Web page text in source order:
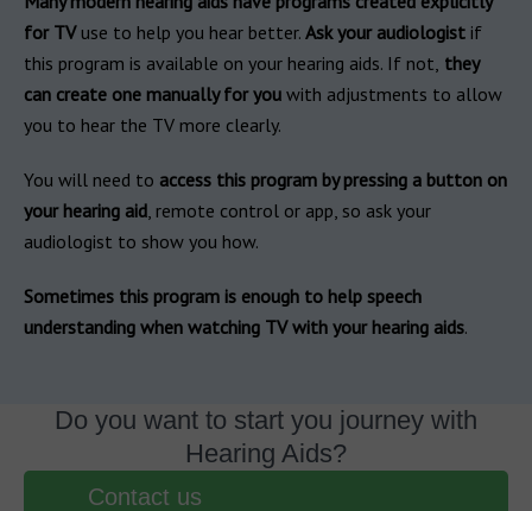
for TVuse to help you hear better. Ask your audiologist if
this program is available on your hearing aids. If not, they
can create one manually for you with adjustments to allow
you to hear the TV more clearly.
You will need to access this program by pressing a button on
your hearing aid , remote control or app, so ask your
audiologist to show you how.
Sometimes this program is enough to help speech
understanding when watching TV with your hearing aids.
Do you want to start you journey with
Hearing Aids?
Contact us